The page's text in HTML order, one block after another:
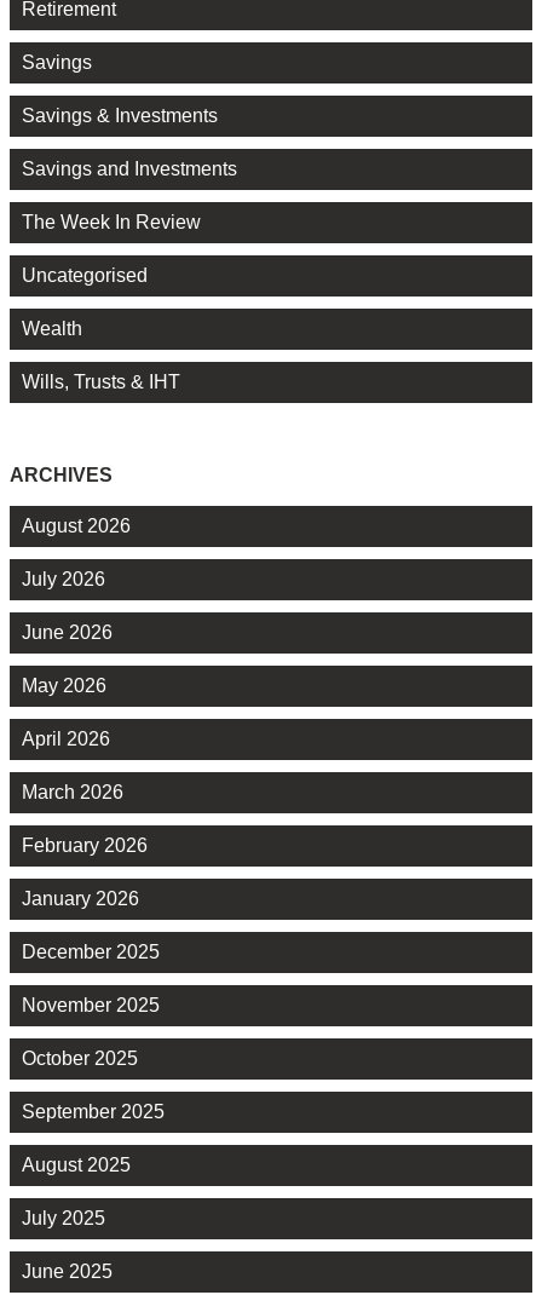
Retirement
Savings
Savings & Investments
Savings and Investments
The Week In Review
Uncategorised
Wealth
Wills, Trusts & IHT
ARCHIVES
August 2026
July 2026
June 2026
May 2026
April 2026
March 2026
February 2026
January 2026
December 2025
November 2025
October 2025
September 2025
August 2025
July 2025
June 2025